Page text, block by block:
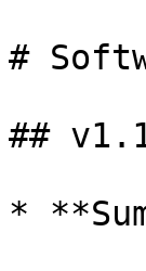
#
##
*